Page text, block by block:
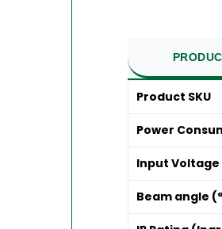
Product SKU
Power
Input Voltage
Beam angle